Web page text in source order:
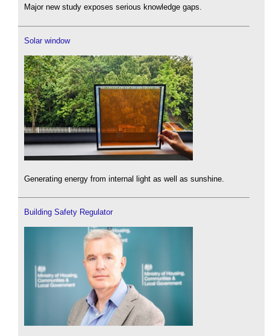
Major new study exposes serious knowledge gaps.
Solar window
Generating energy from internal light as well as sunshine.
Building Safety Regulator